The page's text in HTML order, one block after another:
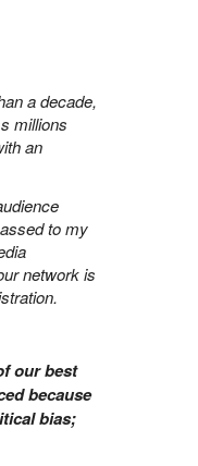
a decade,
millions
an
to my
network is
our best
because
bias;